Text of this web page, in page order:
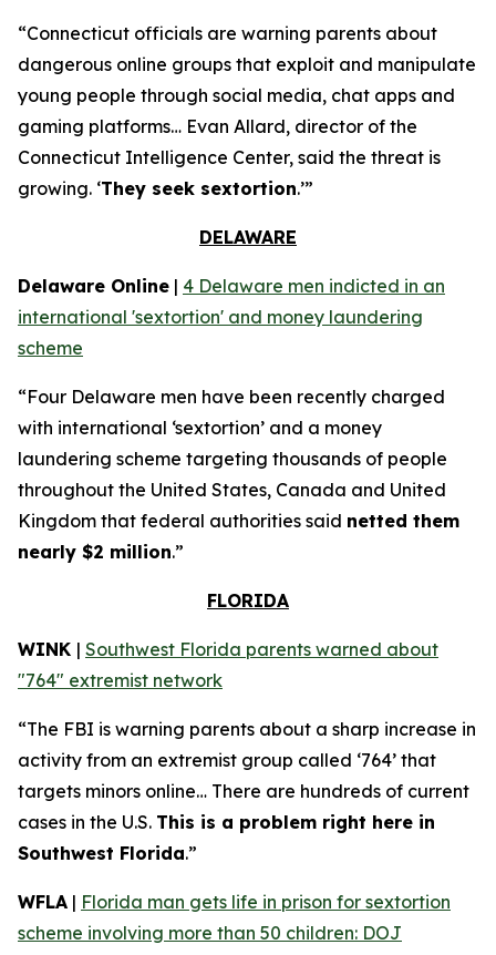
“Connecticut officials are warning parents about
dangerous online groups that exploit and manipulate
young people through social media, chat apps and
gaming platforms… Evan Allard, director of the
Connecticut Intelligence Center, said the threat is
growing. ‘They seek sextortion.’”
DELAWARE
Delaware Online | 4 Delaware men indicted in an
international 'sextortion' and money laundering
scheme
“Four Delaware men have been recently charged
with international ‘sextortion’ and a money
laundering scheme targeting thousands of people
throughout the United States, Canada and United
Kingdom that federal authorities said netted them
nearly $2 million.”
FLORIDA
WINK | Southwest Florida parents warned about
"764" extremist network
“The FBI is warning parents about a sharp increase in
activity from an extremist group called ‘764’ that
targets minors online… There are hundreds of current
cases in the U.S. This is a problem right here in
Southwest Florida.”
WFLA | Florida man gets life in prison for sextortion
scheme involving more than 50 children: DOJ